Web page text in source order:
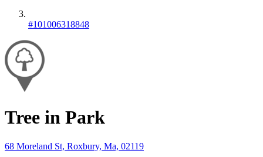
#101006318848
Tree in Park
68 Moreland St, Roxbury, Ma, 02119